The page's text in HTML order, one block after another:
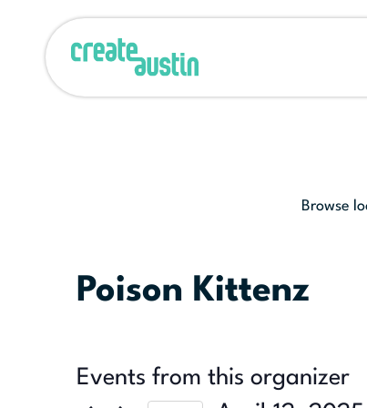
Browse
Poison Kittenz
Events from this organizer